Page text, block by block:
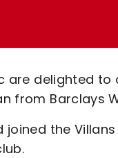
are delighted to
from Barclays
the